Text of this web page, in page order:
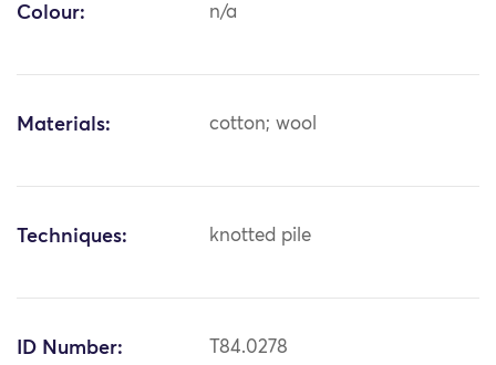
Colour: n/a
Materials: cotton; wool
Techniques: knotted pile
ID Number: T84.0278